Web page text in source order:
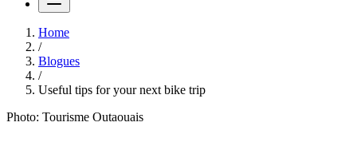
Home
/
Blogues
/
Useful tips for your next bike trip
Photo: Tourisme Outaouais